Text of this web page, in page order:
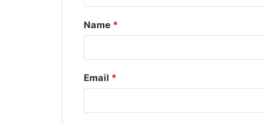
t
*
Name *
Email *